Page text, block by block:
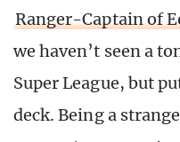
Ranger-Captain of
we haven’t seen a
Super League, but
deck. Being a